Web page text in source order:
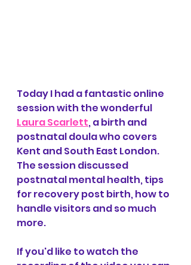
Today I had a fantastic online
session with the wonderful
Laura Scarlett, a birth and
postnatal doula who covers
Kent and South East London.
The session discussed
postnatal mental health, tips
for recovery post birth, how to
handle visitors and so much
more.
If you'd like to watch the